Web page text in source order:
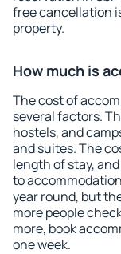
free cancellation
property.
How much is
The cost of
several factors.
hostels, and
and suites. The
length of stay,
to
year round, but
more people
more, book
one week.